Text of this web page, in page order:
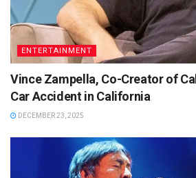
ENTERTAINMENT
Vince Zampella, Co-Creator of
Car Accident in California
DECEMBER 23, 2025